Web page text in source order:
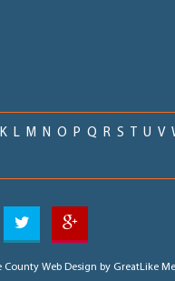
K L M N O P Q R S T U V
County Web Design by GreatLike